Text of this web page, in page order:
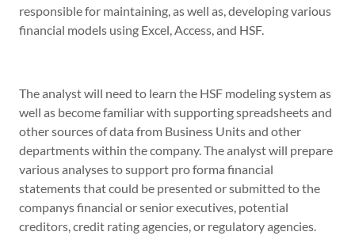
responsible for maintaining, as well as, developing various
financial models using Excel, Access, and HSF.
The analyst will need to learn the HSF modeling system as
well as become familiar with supporting spreadsheets and
other sources of data from Business Units and other
departments within the company. The analyst will prepare
various analyses to support pro forma financial
statements that could be presented or submitted to the
companys financial or senior executives, potential
creditors, credit rating agencies, or regulatory agencies.